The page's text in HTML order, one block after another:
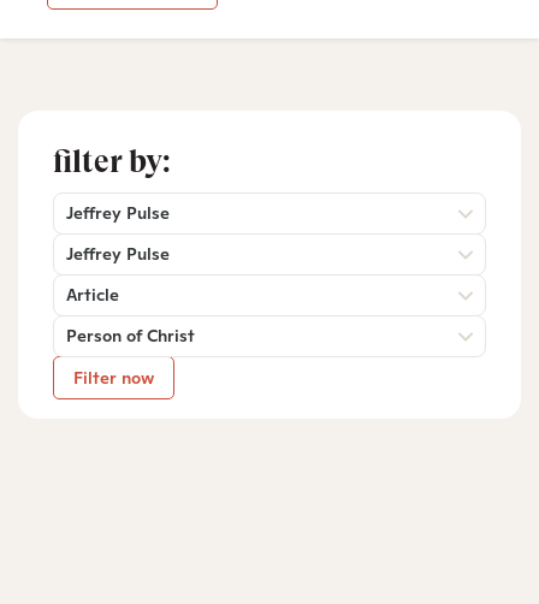
filter by:
Jeffrey Pulse
Jeffrey Pulse
Article
Person of Christ
Filter now